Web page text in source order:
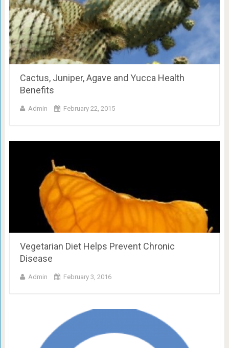
Cactus, Juniper, Agave and Yucca Health
Benefits
Admin February 22, 2015
Vegetarian Diet Helps Prevent Chronic
Disease
Admin February 3, 2016